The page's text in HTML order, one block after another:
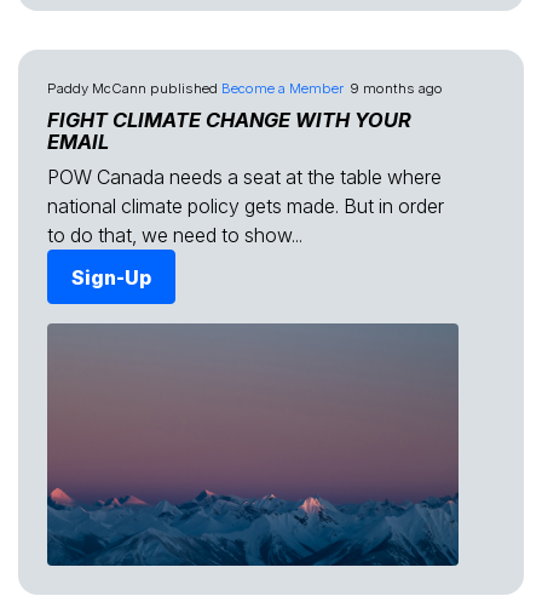
Paddy McCann published Become a Member 9 months ago
FIGHT CLIMATE CHANGE WITH YOUR
EMAIL
POW Canada needs a seat at the table where
national climate policy gets made. But in order
to do that, we need to show...
Sign-Up